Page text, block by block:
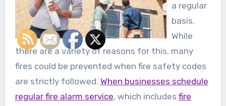
a regular
basis.
While
there are a variety of reasons for this, many
fires could be prevented when fire safety codes
are strictly followed. When businesses schedule
regular fire alarm service, which includes fire